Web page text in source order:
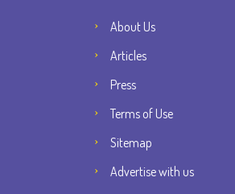
About Us
Articles
Press
Terms of Use
Sitemap
Advertise with us